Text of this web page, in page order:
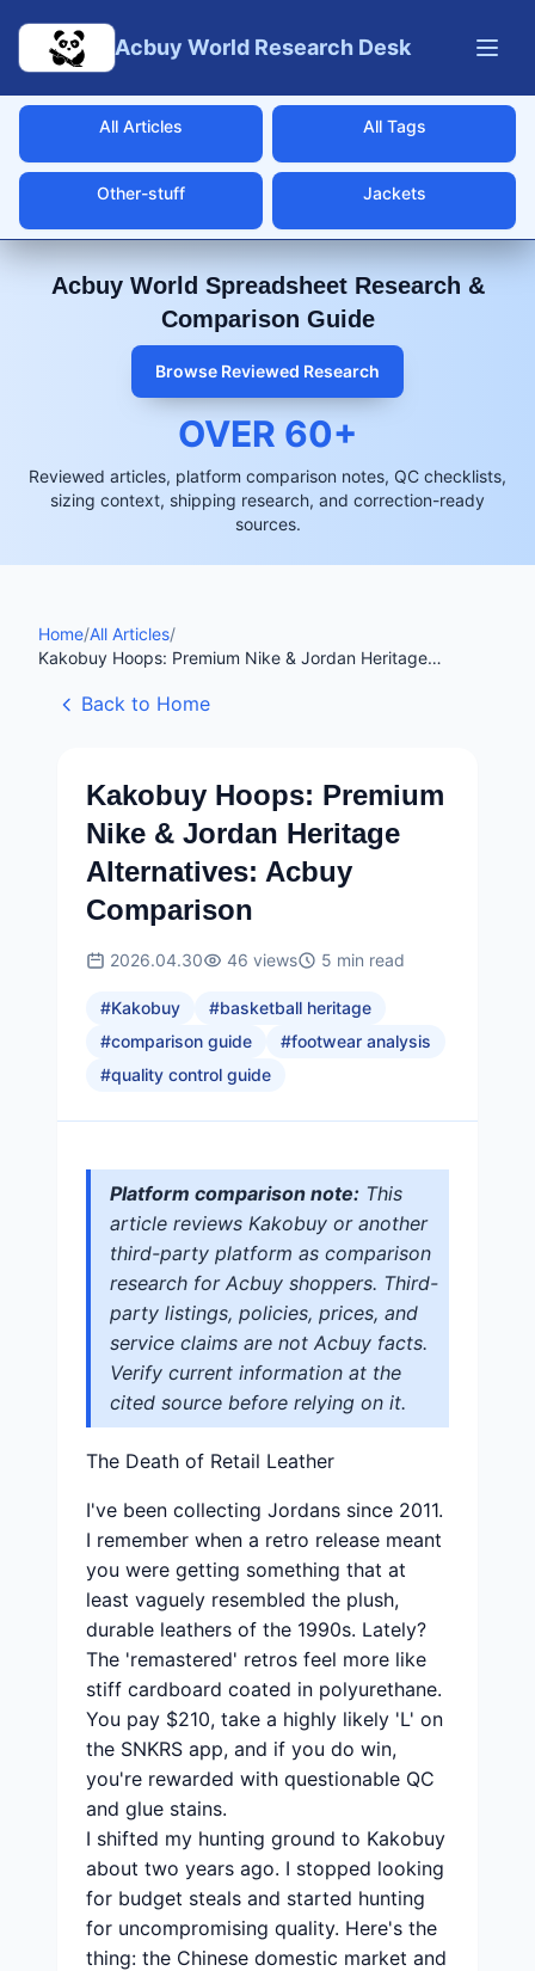
Acbuy World Research Desk
All Articles All Tags
Other-stuff Jackets
Acbuy World Spreadsheet Research &
Comparison Guide
Browse Reviewed Research
OVER 60+
Reviewed articles, platform comparison notes, QC checklists,
sizing context, shipping research, and correction-ready
sources.
Home/All Articles/
Kakobuy Hoops: Premium Nike & Jordan Heritage
Back to Home
Kakobuy Hoops: Premium
Nike & Jordan Heritage
Alternatives: Acbuy
Comparison
2026.04.30 46 views 5 min read
#Kakobuy #basketball heritage
#comparison guide #footwear analysis
#quality control guide
Platform comparison note: This
article reviews Kakobuy or another
third-party platform as comparison
research for Acbuy shoppers. Third-
party listings, policies, prices, and
service claims are not Acbuy facts.
Verify current information at the
cited source before relying on it.
The Death of Retail Leather
I've been collecting Jordans since 2011.
I remember when a retro release meant
you were getting something that at
least vaguely resembled the plush,
durable leathers of the 1990s. Lately?
The 'remastered' retros feel more like
stiff cardboard coated in polyurethane.
You pay $210, take a highly likely 'L' on
the SNKRS app, and if you do win,
you're rewarded with questionable QC
and glue stains.
I shifted my hunting ground to Kakobuy
about two years ago. I stopped looking
for budget steals and started hunting
for uncompromising quality. Here's the
thing: the Chinese domestic market and